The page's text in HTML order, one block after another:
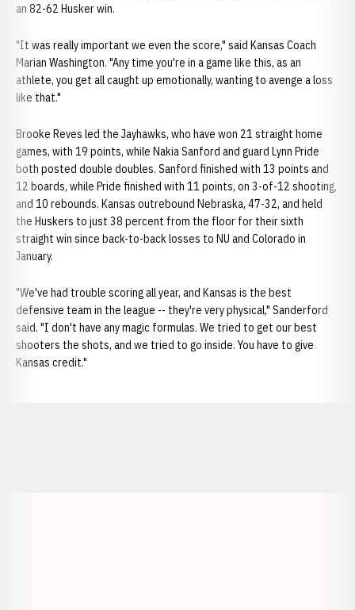
an 82-62 Husker win.
"It was really important we even the score," said Kansas Coach
Marian Washington. "Any time you're in a game like this, as an
athlete, you get all caught up emotionally, wanting to avenge a loss
like that."
Brooke Reves led the Jayhawks, who have won 21 straight home
games, with 19 points, while Nakia Sanford and guard Lynn Pride
both posted double doubles. Sanford finished with 13 points and
12 boards, while Pride finished with 11 points, on 3-of-12 shooting,
and 10 rebounds. Kansas outrebound Nebraska, 47-32, and held
the Huskers to just 38 percent from the floor for their sixth
straight win since back-to-back losses to NU and Colorado in
January.
"We've had trouble scoring all year, and Kansas is the best
defensive team in the league -- they're very physical," Sanderford
said. "I don't have any magic formulas. We tried to get our best
shooters the shots, and we tried to go inside. You have to give
Kansas credit."